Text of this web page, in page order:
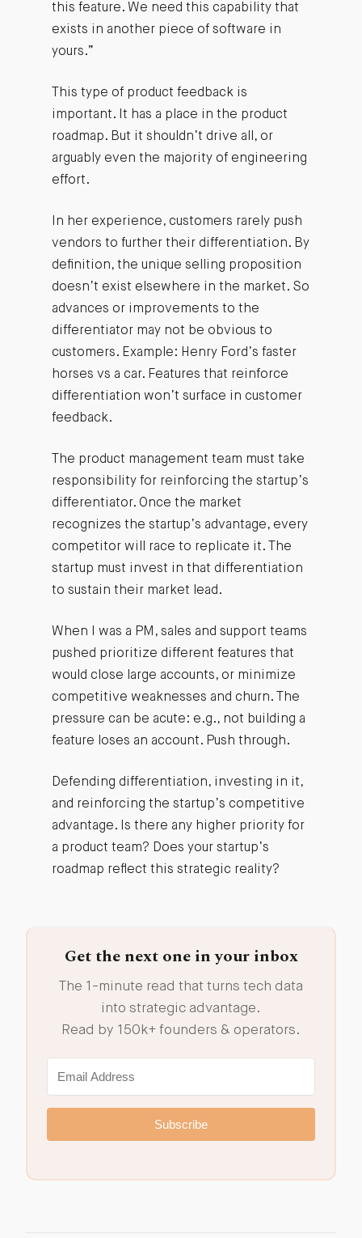
this feature. We need this capability that
exists in another piece of software in
yours.”
This type of product feedback is
important. It has a place in the product
roadmap. But it shouldn’t drive all, or
arguably even the majority of engineering
effort.
In her experience, customers rarely push
vendors to further their differentiation. By
definition, the unique selling proposition
doesn’t exist elsewhere in the market. So
advances or improvements to the
differentiator may not be obvious to
customers. Example: Henry Ford’s faster
horses vs a car. Features that reinforce
differentiation won’t surface in customer
feedback.
The product management team must take
responsibility for reinforcing the startup’s
differentiator. Once the market
recognizes the startup’s advantage, every
competitor will race to replicate it. The
startup must invest in that differentiation
to sustain their market lead.
When I was a PM, sales and support teams
pushed prioritize different features that
would close large accounts, or minimize
competitive weaknesses and churn. The
pressure can be acute: e.g., not building a
feature loses an account. Push through.
Defending differentiation, investing in it,
and reinforcing the startup’s competitive
advantage. Is there any higher priority for
a product team? Does your startup’s
roadmap reflect this strategic reality?
Get the next one in your inbox
The 1-minute read that turns tech data
into strategic advantage.
Read by 150k+ founders & operators.
Subscribe